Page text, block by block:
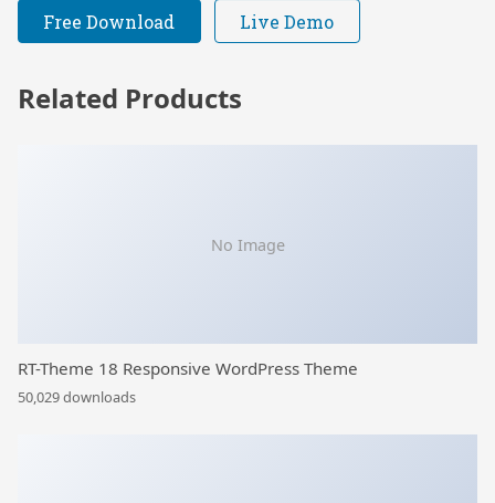
Free Download Live Demo
Related Products
No Image
RT-Theme 18 Responsive WordPress Theme
50,029 downloads